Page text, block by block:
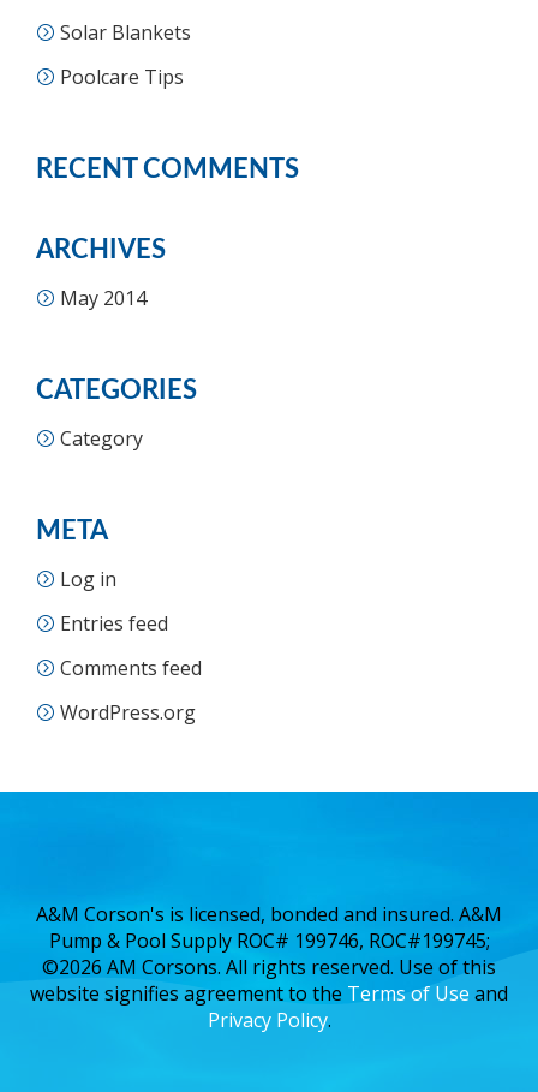
Solar Blankets
Poolcare Tips
RECENT COMMENTS
ARCHIVES
May 2014
CATEGORIES
Category
META
Log in
Entries feed
Comments feed
WordPress.org
A&M Corson's is licensed, bonded and insured. A&M
Pump & Pool Supply ROC# 199746, ROC#199745;
©2026 AM Corsons. All rights reserved. Use of this
website signifies agreement to the Terms of Use and
Privacy Policy.